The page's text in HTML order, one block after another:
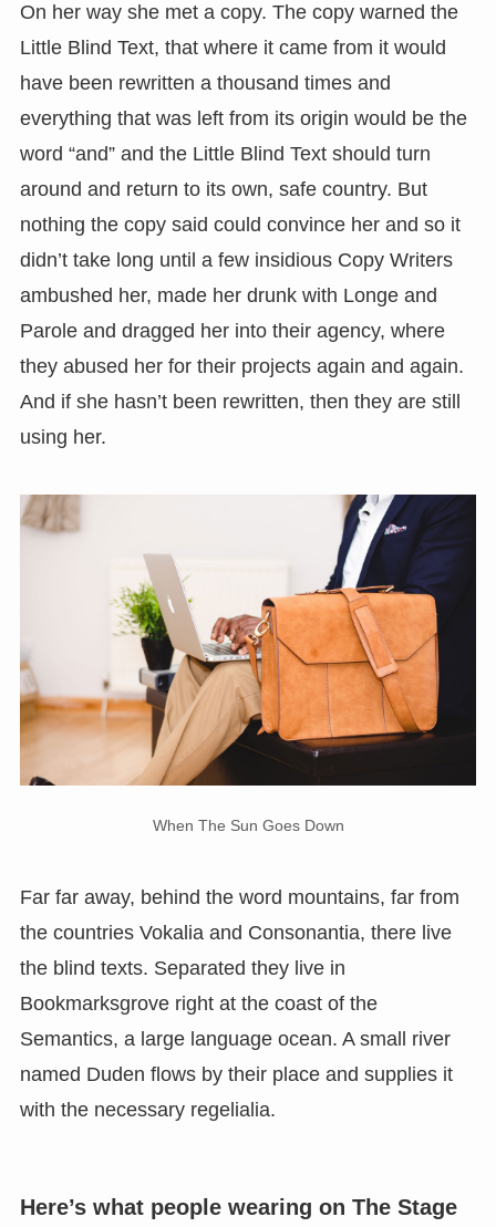
On her way she met a copy. The copy warned the
Little Blind Text, that where it came from it would
have been rewritten a thousand times and
everything that was left from its origin would be the
word “and” and the Little Blind Text should turn
around and return to its own, safe country. But
nothing the copy said could convince her and so it
didn’t take long until a few insidious Copy Writers
ambushed her, made her drunk with Longe and
Parole and dragged her into their agency, where
they abused her for their projects again and again.
And if she hasn’t been rewritten, then they are still
using her.
When The Sun Goes Down
Far far away, behind the word mountains, far from
the countries Vokalia and Consonantia, there live
the blind texts. Separated they live in
Bookmarksgrove right at the coast of the
Semantics, a large language ocean. A small river
named Duden flows by their place and supplies it
with the necessary regelialia.
Here’s what people wearing on The Stage